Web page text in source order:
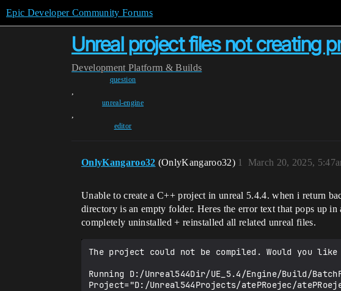
Epic Developer Community Forums
Unreal project files not creating
Development Platform & Builds
question
,
unreal-engine
,
editor
OnlyKangaroo32 (OnlyKangaroo32) March 20, 2025,
1
Unable to create a C++ project in unreal 5.4.4. when i return
directory is an empty folder. Heres the error text that pops up
completely uninstalled + reinstalled all related unreal files.
The project could not be compiled. Would you
Running D:/Unreal544Dir/UE_5.4/Engine/Build/
Project="D:/Unreal544Projects/atePRoejec/